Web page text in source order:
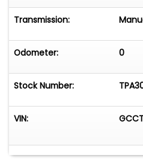
Transmission:
Odometer: 0
Stock Number:
VIN: